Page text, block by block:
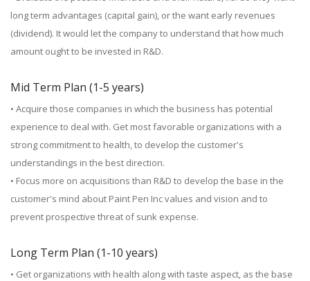
long term advantages (capital gain), or the want early revenues
(dividend). It would let the company to understand that how much
amount ought to be invested in R&D.
Mid Term Plan (1-5 years)
• Acquire those companies in which the business has potential
experience to deal with. Get most favorable organizations with a
strong commitment to health, to develop the customer's
understandings in the best direction.
• Focus more on acquisitions than R&D to develop the base in the
customer's mind about Paint Pen Inc values and vision and to
prevent prospective threat of sunk expense.
Long Term Plan (1-10 years)
• Get organizations with health along with taste aspect, as the base